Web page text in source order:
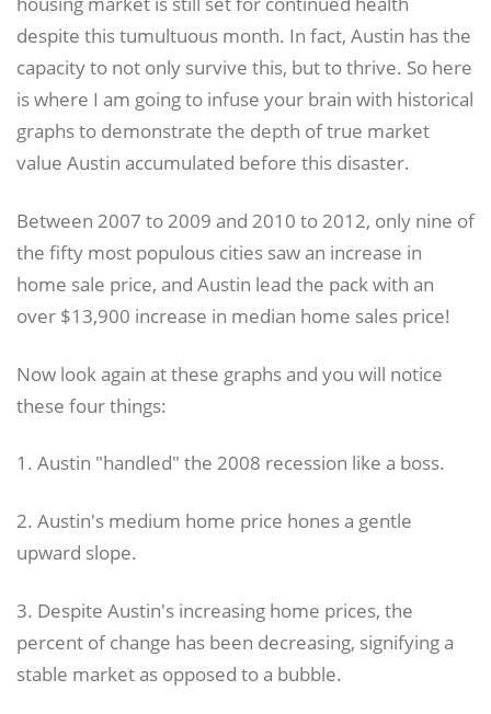
despite this tumultuous month. In fact, Austin has the
capacity to not only survive this, but to thrive. So here
is where I am going to infuse your brain with historical
graphs to demonstrate the depth of true market
value Austin accumulated before this disaster.
Between 2007 to 2009 and 2010 to 2012, only nine of
the fifty most populous cities saw an increase in
home sale price, and Austin lead the pack with an
over $13,900 increase in median home sales price!
Now look again at these graphs and you will notice
these four things:
1. Austin "handled" the 2008 recession like a boss.
2. Austin's medium home price hones a gentle
upward slope.
3. Despite Austin's increasing home prices, the
percent of change has been decreasing, signifying a
stable market as opposed to a bubble.